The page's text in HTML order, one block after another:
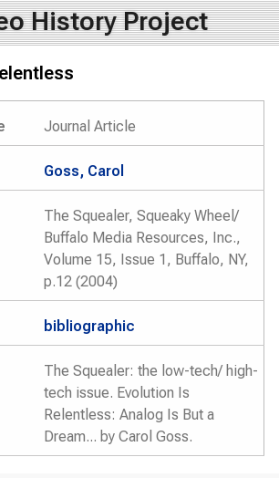
History Project
Journal Article
Goss, Carol
The Squealer, Squeaky Wheel/
Buffalo Media Resources, Inc.,
Volume 15, Issue 1, Buffalo, NY,
p.12 (2004)
bibliographic
The Squealer: the low-tech/ high-
tech issue. Evolution Is
Relentless: Analog Is But a
Dream... by Carol Goss.